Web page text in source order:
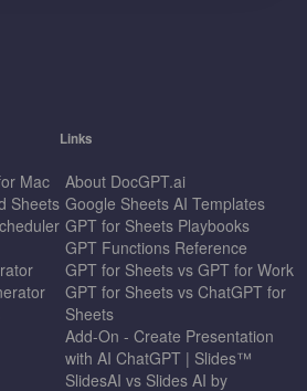
Mac
Sheets
Links
About DocGPT.ai
Google Sheets AI Templates
GPT for Sheets Playbooks
GPT Functions Reference
GPT for Sheets vs GPT for Work
GPT for Sheets vs ChatGPT for
Sheets
Add-On - Create Presentation
with AI ChatGPT | Slides™
SlidesAI vs Slides AI by